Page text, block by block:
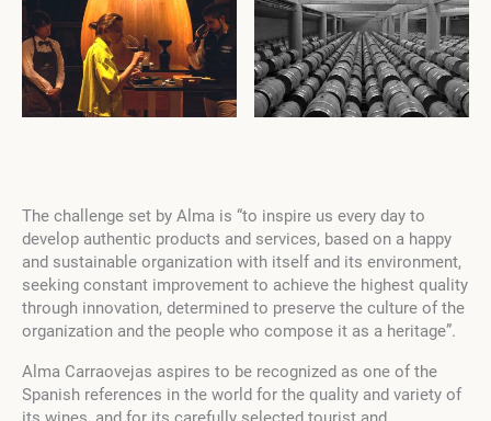
The challenge set by Alma is “to inspire us every day to
develop authentic products and services, based on a happy
and sustainable organization with itself and its environment,
seeking constant improvement to achieve the highest quality
through innovation, determined to preserve the culture of the
organization and the people who compose it as a heritage”.
Alma Carraovejas aspires to be recognized as one of the
Spanish references in the world for the quality and variety of